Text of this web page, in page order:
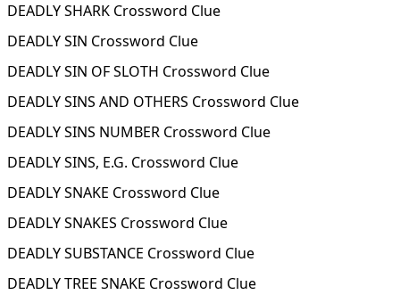
DEADLY SHARK Crossword Clue
DEADLY SIN Crossword Clue
DEADLY SIN OF SLOTH Crossword Clue
DEADLY SINS AND OTHERS Crossword Clue
DEADLY SINS NUMBER Crossword Clue
DEADLY SINS, E.G. Crossword Clue
DEADLY SNAKE Crossword Clue
DEADLY SNAKES Crossword Clue
DEADLY SUBSTANCE Crossword Clue
DEADLY TREE SNAKE Crossword Clue